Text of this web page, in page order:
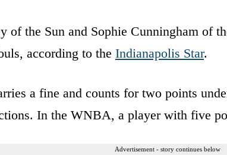
of the Sun and Sophie Cunningham of
according to the Indianapolis Star.
a fine and counts for two points
In the WNBA, a player with five
Advertisement - story continues below